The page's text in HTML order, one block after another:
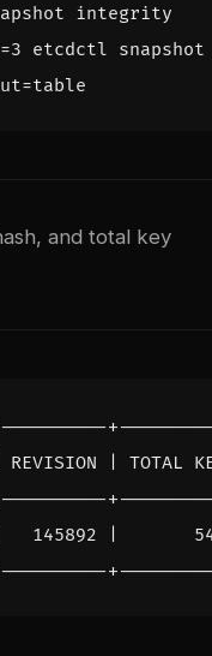
integrity
=3 etcdctl
=
and total key